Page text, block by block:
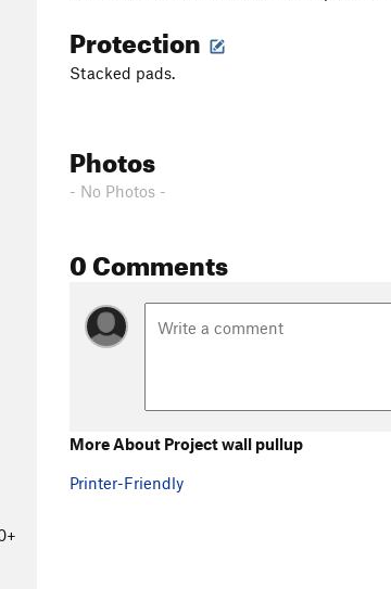
Protection
Stacked pads.
Photos
- No Photos -
0 Comments
More About Project wall pullup
Printer-Friendly